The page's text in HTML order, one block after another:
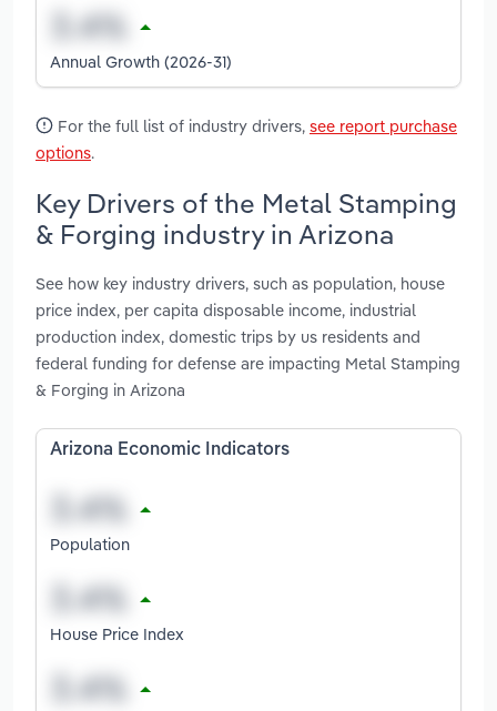
Annual Growth (2026-31)
For the full list of industry drivers, see report purchase
options.
Key Drivers of the Metal Stamping
& Forging industry in Arizona
See how key industry drivers, such as population, house
price index, per capita disposable income, industrial
production index, domestic trips by us residents and
federal funding for defense are impacting Metal Stamping
& Forging in Arizona
Arizona Economic Indicators
Population
House Price Index